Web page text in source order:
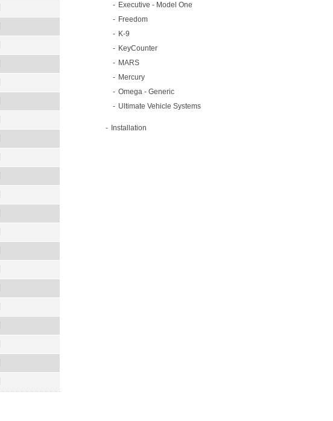
Executive - Model One
Freedom
K-9
KeyCounter
MARS
Mercury
Omega - Generic
Ultimate Vehicle Systems
Installation